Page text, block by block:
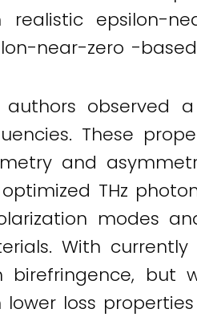
realistic epsilon-
near-zero -
authors observed
These
and
THz
modes
With
birefringence, but
lower loss